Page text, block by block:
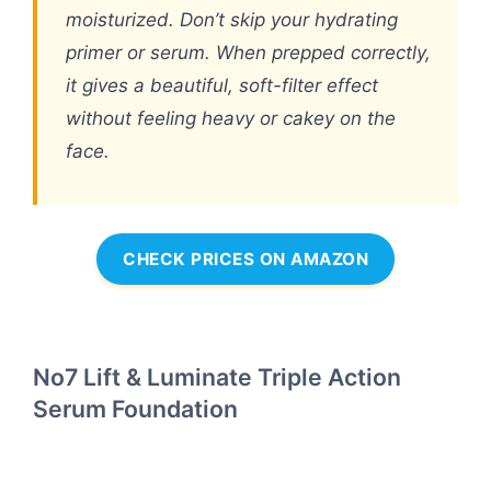
moisturized. Don’t skip your hydrating
primer or serum. When prepped correctly,
it gives a beautiful, soft-filter effect
without feeling heavy or cakey on the
face.
CHECK PRICES ON AMAZON
No7 Lift & Luminate Triple Action
Serum Foundation